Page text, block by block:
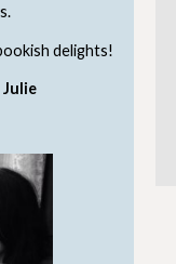
delights!